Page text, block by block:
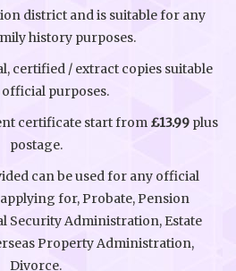
district and is suitable for any
history purposes.
certified / extract copies suitable
purposes.
certificate start from £13.99plus
postage.
can be used for any official
for, Probate, Pension
Security Administration, Estate
Property Administration,
Divorce.